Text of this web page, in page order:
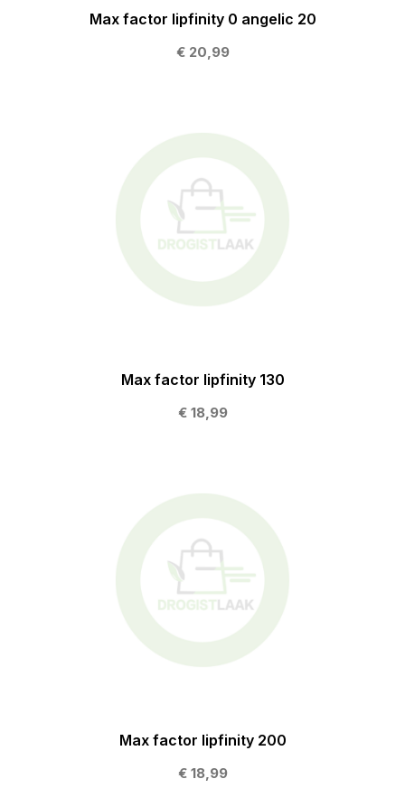
Max factor lipfinity 0 angelic 20
€ 20,99
Max factor lipfinity 130
€ 18,99
Max factor lipfinity 200
€ 18,99